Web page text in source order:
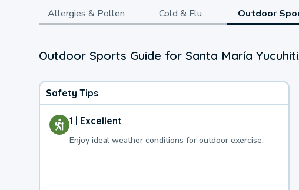
Allergies & Pollen Cold & Flu Outdoor
Outdoor Sports Guide for Santa María
Safety Tips
1 | Excellent
Enjoy ideal weather conditions for outdoor exercise.